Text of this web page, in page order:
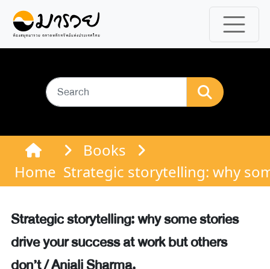
Home
Books
Strategic storytelling: why
Strategic storytelling: why some stories
drive your success at work but others